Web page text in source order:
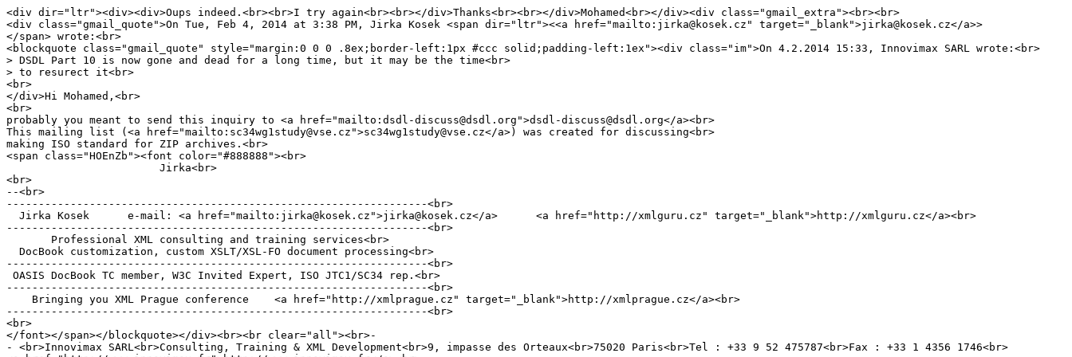
<div dir="ltr"><div><div>Oups indeed.<br><br>I try again<br><br></div>Thanks<br><br></div>Mohamed<br></div><div class="gmail_extra"><br><br>
<div class="gmail_quote">On Tue, Feb 4, 2014 at 3:38 PM, Jirka Kosek <span dir="ltr"><<a href="mailto:jirka@kosek.cz" target="_blank">jirka@kosek.cz</a>>
</span> wrote:<br>
<blockquote class="gmail_quote" style="margin:0 0 0 .8ex;border-left:1px #ccc solid;padding-left:1ex"><div class="im">On 4.2.2014 15:33, Innovimax SARL wrote:<br>
> DSDL Part 10 is now gone and dead for a long time, but it may be the time<br>
> to resurect it<br>
<br>
</div>Hi Mohamed,<br>
<br>
probably you meant to send this inquiry to <a href="mailto:dsdl-discuss@dsdl.org">dsdl-discuss@dsdl.org</a><br>
This mailing list (<a href="mailto:sc34wg1study@vse.cz">sc34wg1study@vse.cz</a>) was created for discussing<br>
making ISO standard for ZIP archives.<br>
<span class="HOEnZb"><font color="#888888"><br>
Jirka<br>
<br>
--<br>
------------------------------------------------------------------<br>
Jirka Kosek e-mail: <a href="mailto:jirka@kosek.cz">jirka@kosek.cz</a> <a href="http://xmlguru.cz" target="_blank">http://xmlguru.cz</a><br>
------------------------------------------------------------------<br>
Professional XML consulting and training services<br>
DocBook customization, custom XSLT/XSL-FO document processing<br>
------------------------------------------------------------------<br>
OASIS DocBook TC member, W3C Invited Expert, ISO JTC1/SC34 rep.<br>
------------------------------------------------------------------<br>
Bringing you XML Prague conference <a href="http://xmlprague.cz" target="_blank">http://xmlprague.cz</a><br>
------------------------------------------------------------------<br>
<br>
</font></span></blockquote></div><br><br clear="all"><br>-
- <br>Innovimax SARL<br>Consulting, Training & XML Development<br>9, impasse des Orteaux<br>75020 Paris<br>Tel : +33 9 52 475787<br>Fax : +33 1 4356 1746<br>